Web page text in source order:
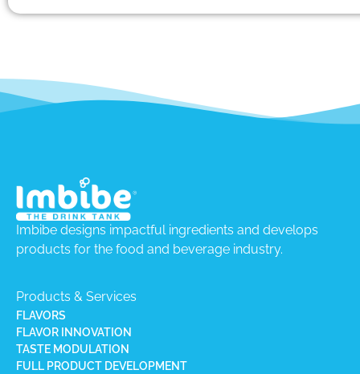
Imbibe designs impactful ingredients and develops
products for the food and beverage industry.
Products & Services
FLAVORS
FLAVOR INNOVATION
TASTE MODULATION
FULL PRODUCT DEVELOPMENT